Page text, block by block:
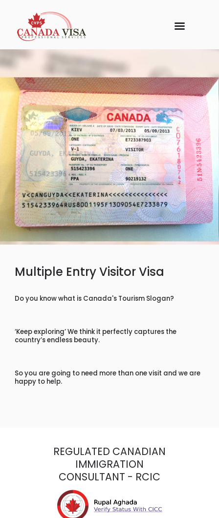
Multiple Entry Visitor Visa
Do you know what is Canada's Tourism Slogan?
‘Keep exploring’ We think it perfectly captures the
country’s endless beauty.
So you are going to need more than one visit and we are
happy to help.
REGULATED CANADIAN
IMMIGRATION
CONSULTANT - RCIC